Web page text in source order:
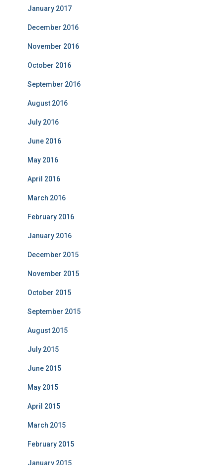
January 2017
December 2016
November 2016
October 2016
September 2016
August 2016
July 2016
June 2016
May 2016
April 2016
March 2016
February 2016
January 2016
December 2015
November 2015
October 2015
September 2015
August 2015
July 2015
June 2015
May 2015
April 2015
March 2015
February 2015
January 2015